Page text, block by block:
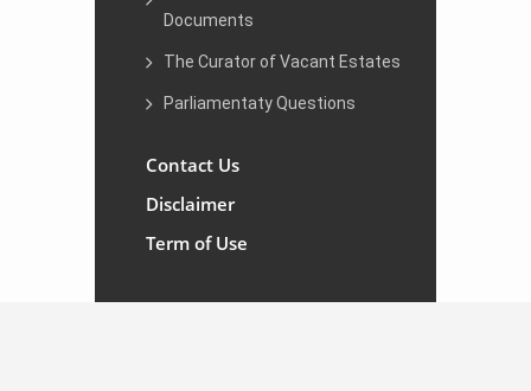
Documents
The Curator of Vacant Estates
Parliamentaty Questions
Contact Us
Disclaimer
Term of Use